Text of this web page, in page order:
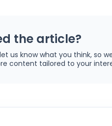
the article?
us know what you think, so
content tailored to your